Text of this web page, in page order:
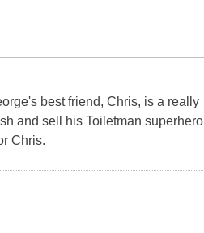
best friend, Chris, is a really
and sell his Toiletman superhero
Chris.